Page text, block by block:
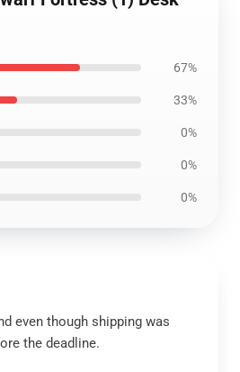
67%
33%
0%
0%
0%
even though shipping was
the deadline.